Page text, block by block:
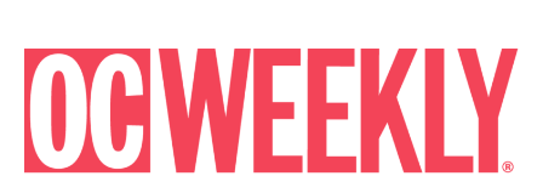
content